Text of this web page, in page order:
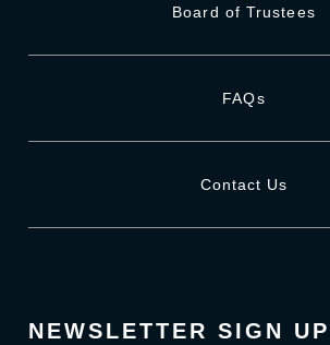
Board of Trustees
FAQs
Contact Us
NEWSLETTER SIGN UP